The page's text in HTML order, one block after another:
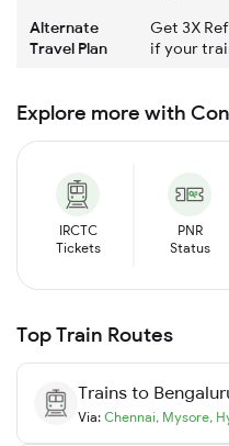
Alternate
Travel Plan
Get 3X
if your
Explore more with
IRCTC
Tickets
PNR
Status
Top Train Routes
Trains to
Via: Chennai, Mysore,